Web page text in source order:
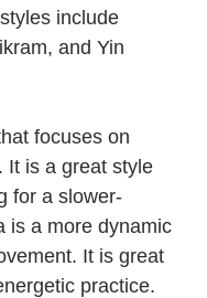
include
and Yin
focuses on
It is a great style
for a slower-
is a more dynamic
It is great
practice.